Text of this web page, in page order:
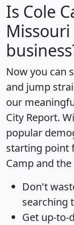
Is Cole
Now you can
and jump
our
City Report.
popular
starting point
Camp and
Don't
searching
Get up-to-